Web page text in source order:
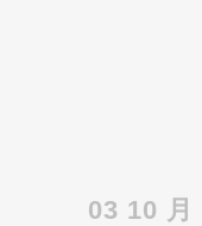
03 10 月